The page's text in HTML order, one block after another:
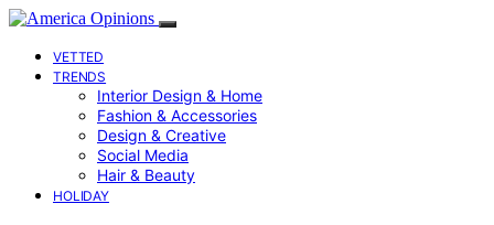
VETTED
TRENDS
Interior Design & Home
Fashion & Accessories
Design & Creative
Social Media
Hair & Beauty
HOLIDAY